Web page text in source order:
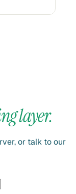
layer.
or talk to our